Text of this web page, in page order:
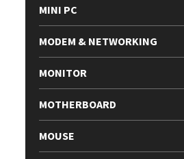
MINI PC
MODEM & NETWORKING
MONITOR
MOTHERBOARD
MOUSE